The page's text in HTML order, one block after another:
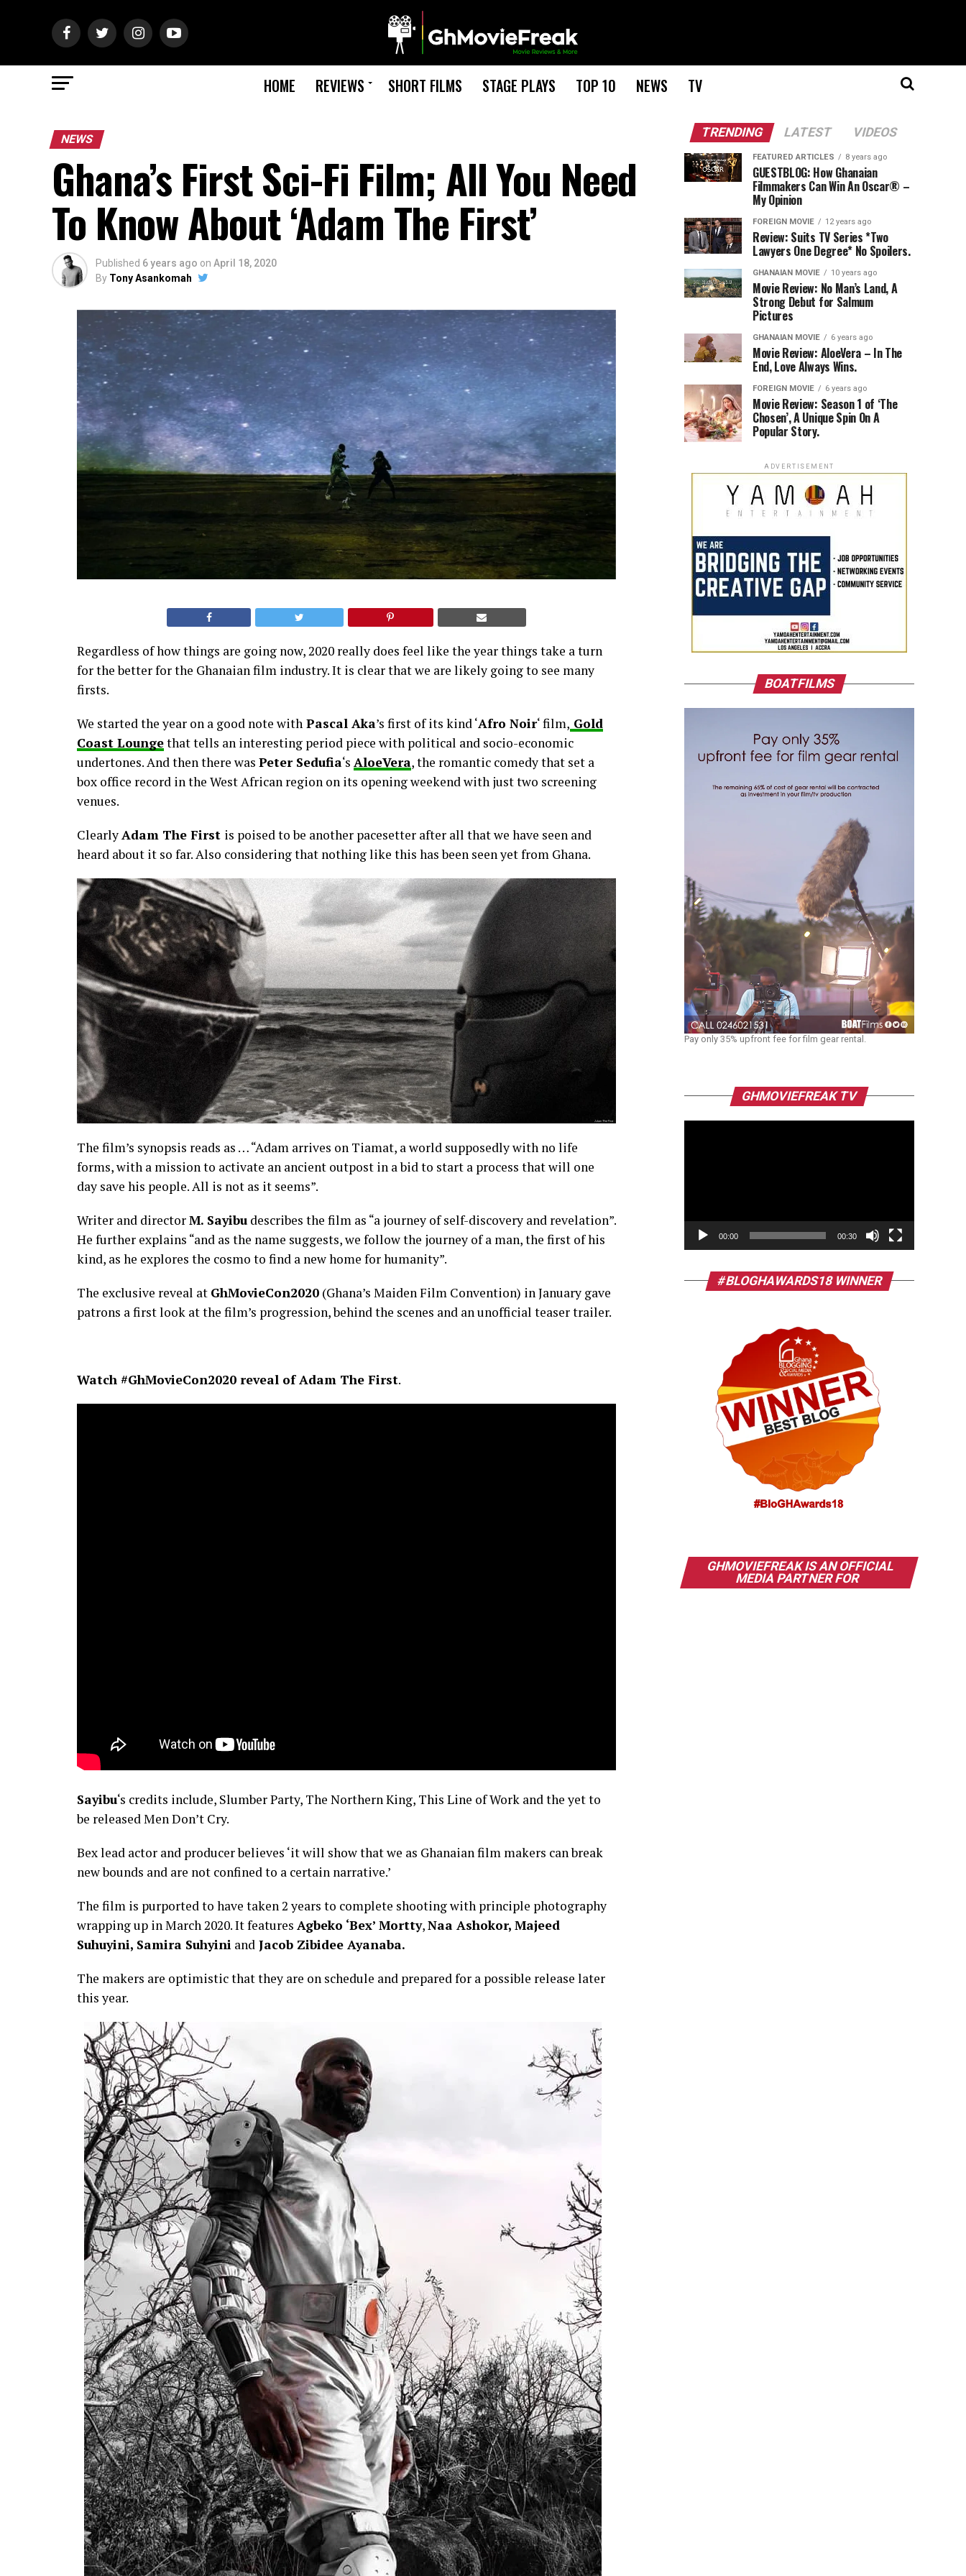
HOME REVIEWS SHORT FILMS STAGE PLAYS TOP 10 NEWS TV
NEWS
Ghana’s First Sci-Fi Film; All You Need
To Know About ‘Adam The First’
Published 6 years ago on April 18, 2020
By Tony Asankomah
Regardless of how things are going now, 2020 really does feel like the year things take a turn
for the better for the Ghanaian film industry. It is clear that we are likely going to see many
firsts.
We started the year on a good note with Pascal Aka’s first of its kind ‘Afro Noir‘ film, Gold
Coast Loungethat tells an interesting period piece with political and socio-economic
undertones. And then there was Peter Sedufia‘s AloeVera, the romantic comedy that set a
box office record in the West African region on its opening weekend with just two screening
venues.
ClearlyAdam The First is poised to be another pacesetter after all that we have seen and
heard about it so far. Also considering that nothing like this has been seen yet from Ghana.
The film’s synopsis reads as … “Adam arrives on Tiamat, a world supposedly with no life
forms, with a mission to activate an ancient outpost in a bid to start a process that will one
day save his people. All is not as it seems”.
Writer and directorM. Sayibu describes the film as “a journey of self-discovery and revelation”.
He further explains “and as the name suggests, we follow the journey of a man, the first of his
kind, as he explores the cosmo to find a new home for humanity”.
The exclusive reveal at GhMovieCon2020 (Ghana’s Maiden Film Convention) in January gave
patrons a first look at the film’s progression, behind the scenes and an unofficial teaser trailer.
Watch #GhMovieCon2020 reveal of Adam The First.
Sayibu‘s credits include, Slumber Party, The Northern King, This Line of Work and the yet to
be released Men Don’t Cry.
Bex lead actor and producer believes ‘it will show that we as Ghanaian film makers can break
new bounds and are not confined to a certain narrative.’
The film is purported to have taken 2 years to complete shooting with principle photography
wrapping up in March 2020. It features Agbeko ‘Bex’ Mortty,Naa Ashokor, Majeed
Suhuyini, Samira Suhyini and Jacob Zibidee Ayanaba.
The makers are optimistic that they are on schedule and prepared for a possible release later
this year.
TRENDING LATEST VIDEOS
FEATURED ARTICLES 8 years ago
GUESTBLOG: How Ghanaian
Filmmakers Can Win An Oscar® –
My Opinion
FOREIGN MOVIE 12 years ago
Review: Suits TV Series *Two
Lawyers One Degree* No Spoilers.
GHANAIAN MOVIE 10 years ago
Movie Review: No Man’s Land, A
Strong Debut for Salmum
Pictures
GHANAIAN MOVIE 6 years ago
Movie Review: AloeVera – In The
End, Love Always Wins.
FOREIGN MOVIE 6 years ago
Movie Review: Season 1 of ‘The
Chosen’, A Unique Spin On A
Popular Story.
ADVERTISEMENT
BOATFILMS
Pay only 35% upfront fee for film gear rental.
GHMOVIEFREAK TV
00:00 00:30
#BLOGHAWARDS18 WINNER
GHMOVIEFREAK IS AN OFFICIAL
MEDIA PARTNER FOR